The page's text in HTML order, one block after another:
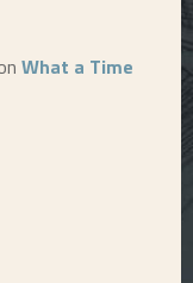
What a Time